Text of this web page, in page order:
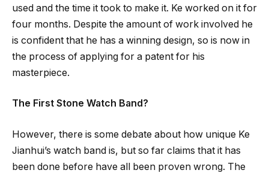
used and the time it took to make it. Ke worked on it for
four months. Despite the amount of work involved he
is confident that he has a winning design, so is now in
the process of applying for a patent for his
masterpiece.
The First Stone Watch Band?
However, there is some debate about how unique Ke
Jianhui’s watch band is, but so far claims that it has
been done before have all been proven wrong. The